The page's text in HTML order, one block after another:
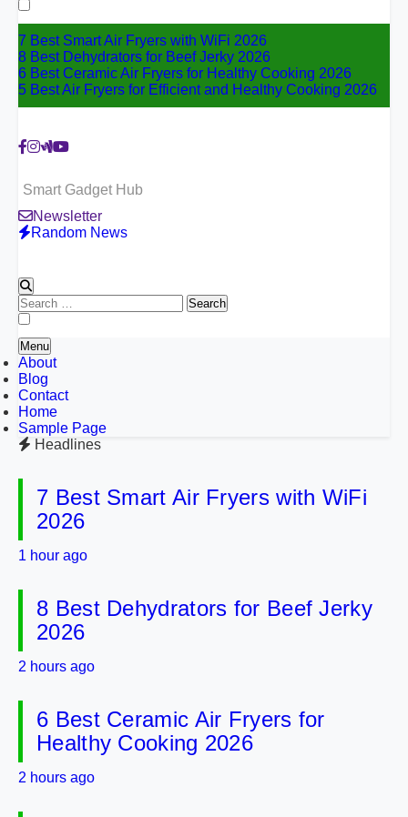
for:
7 Best Smart Air Fryers with WiFi 2026
8 Best Dehydrators for Beef Jerky 2026
6 Best Ceramic Air Fryers for Healthy Cooking 2026
5 Best Air Fryers for Efficient and Healthy Cooking 2026
Smart Gadget Hub
Newsletter
Random News
Search
for:
Menu
About
Blog
Contact
Home
Sample Page
Headlines
7 Best Smart Air Fryers with WiFi
2026
1 hour ago
8 Best Dehydrators for Beef Jerky
2026
2 hours ago
6 Best Ceramic Air Fryers for
Healthy Cooking 2026
2 hours ago